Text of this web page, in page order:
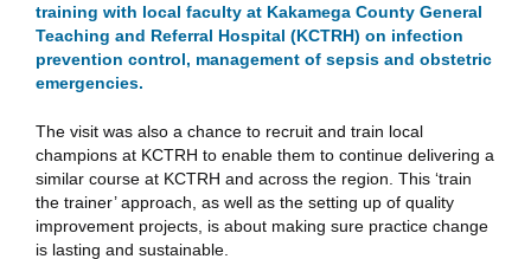
training with local faculty at Kakamega County General
Teaching and Referral Hospital (KCTRH) on infection
prevention control, management of sepsis and obstetric
emergencies.
The visit was also a chance to recruit and train local
champions at KCTRH to enable them to continue delivering a
similar course at KCTRH and across the region. This ‘train
the trainer’ approach, as well as the setting up of quality
improvement projects, is about making sure practice change
is lasting and sustainable.